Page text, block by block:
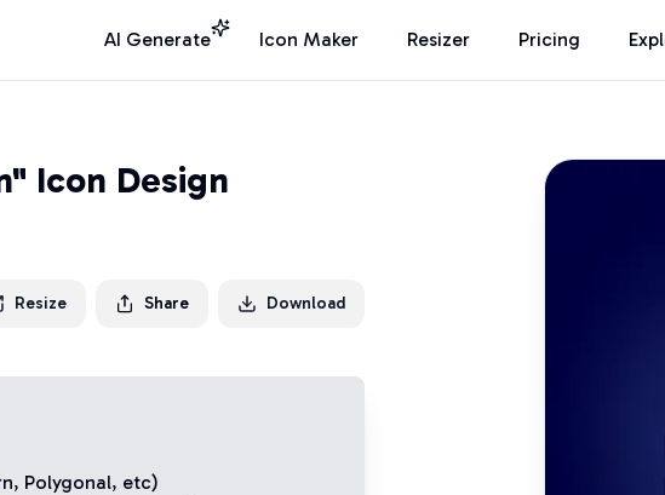
AI Generate Icon Maker Resizer Pricing
Icon Design
Resize Share Download
, Polygonal, etc)